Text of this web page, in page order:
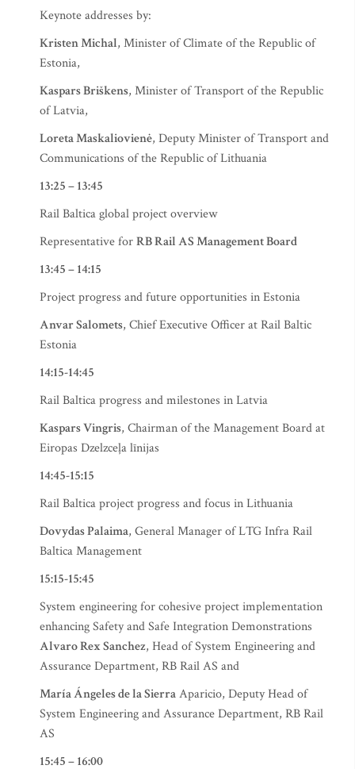
Keynote addresses by:
Kristen Michal, Minister of Climate of the Republic of
Estonia,
Kaspars Briškens, Minister of Transport of the Republic
of Latvia,
Loreta Maskaliovienė, Deputy Minister of Transport and
Communications of the Republic of Lithuania
13:25 – 13:45
Rail Baltica global project overview
Representative forRB Rail AS Management Board
13:45 – 14:15
Project progress and future opportunities in Estonia
Anvar Salomets, Chief Executive Officer at Rail Baltic
Estonia
14:15-14:45
Rail Baltica progress and milestones in Latvia
Kaspars Vingris, Chairman of the Management Board at
Eiropas Dzelzceļa līnijas
14:45-15:15
Rail Baltica project progress and focus in Lithuania
Dovydas Palaima, General Manager of LTG Infra Rail
Baltica Management
15:15-15:45
System engineering for cohesive project implementation
enhancing Safety and Safe Integration Demonstrations
Alvaro Rex Sanchez, Head of System Engineering and
Assurance Department, RB Rail AS and
María Ángeles de la SierraAparicio, Deputy Head of
System Engineering and Assurance Department, RB Rail
AS
15:45 – 16:00